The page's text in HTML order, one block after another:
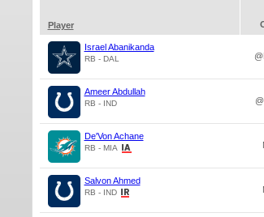
Player
Israel Abanikanda
RB - DAL
Ameer Abdullah
RB - IND
De'Von Achane
RB - MIA
Salvon Ahmed
RB - IND